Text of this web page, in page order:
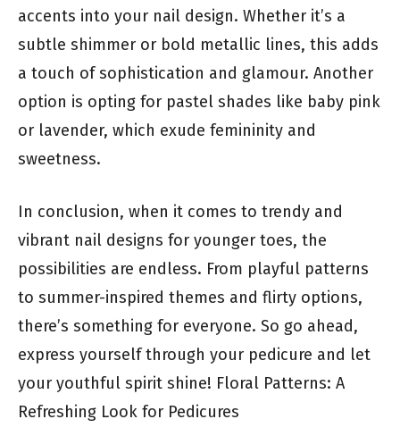
accents into your nail design. Whether it’s a
subtle shimmer or bold metallic lines, this adds
a touch of sophistication and glamour. Another
option is opting for pastel shades like baby pink
or lavender, which exude femininity and
sweetness.
In conclusion, when it comes to trendy and
vibrant nail designs for younger toes, the
possibilities are endless. From playful patterns
to summer-inspired themes and flirty options,
there’s something for everyone. So go ahead,
express yourself through your pedicure and let
your youthful spirit shine! Floral Patterns: A
Refreshing Look for Pedicures